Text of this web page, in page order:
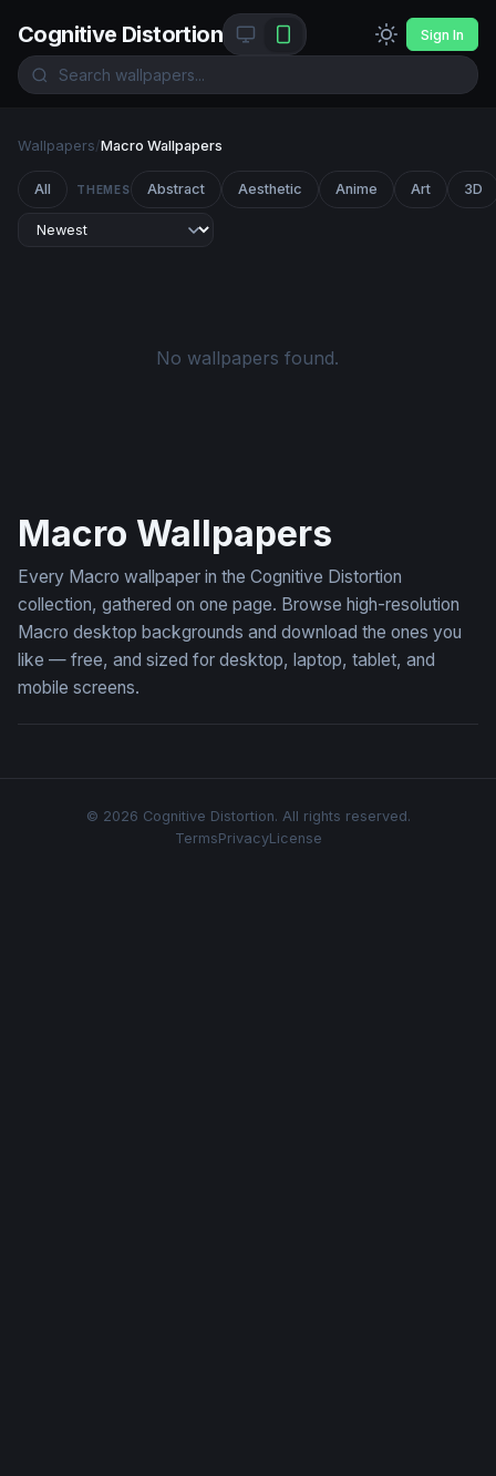
Cognitive Distortion Sign In
Wallpapers/Macro Wallpapers
All THEMES Abstract Aesthetic Anime Art 3D
No wallpapers found.
Macro Wallpapers
Every Macro wallpaper in the Cognitive Distortion
collection, gathered on one page. Browse high-resolution
Macro desktop backgrounds and download the ones you
like — free, and sized for desktop, laptop, tablet, and
mobile screens.
© 2026 Cognitive Distortion. All rights reserved.
TermsPrivacyLicense